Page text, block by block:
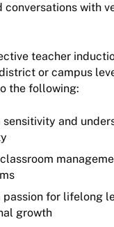
conversations with
teacher
or campus
the following:
sensitivity and
passion for lifelong
growth